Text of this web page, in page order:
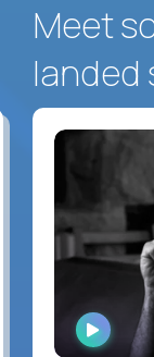
Meet
landed
WATCH